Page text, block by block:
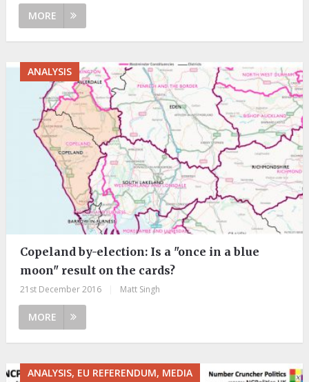
MORE
ANALYSIS
Copeland by-election: Is a "once in a blue
moon" result on the cards?
21st December 2016 Matt Singh
MORE
ANALYSIS, EU REFERENDUM, MEDIA